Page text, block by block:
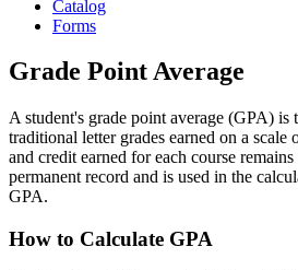
Catalog
Forms
Grade Point Average
A student's grade point average (GPA) is
traditional letter grades earned on a scale
and credit earned for each course
permanent record and is used in the
GPA.
How to Calculate GPA